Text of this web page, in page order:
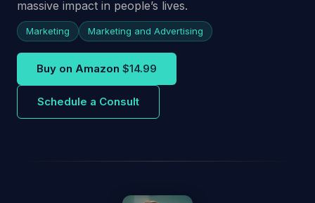
massive impact in people’s lives.
Marketing Marketing and Advertising
Buy on Amazon $14.99
Schedule a Consult